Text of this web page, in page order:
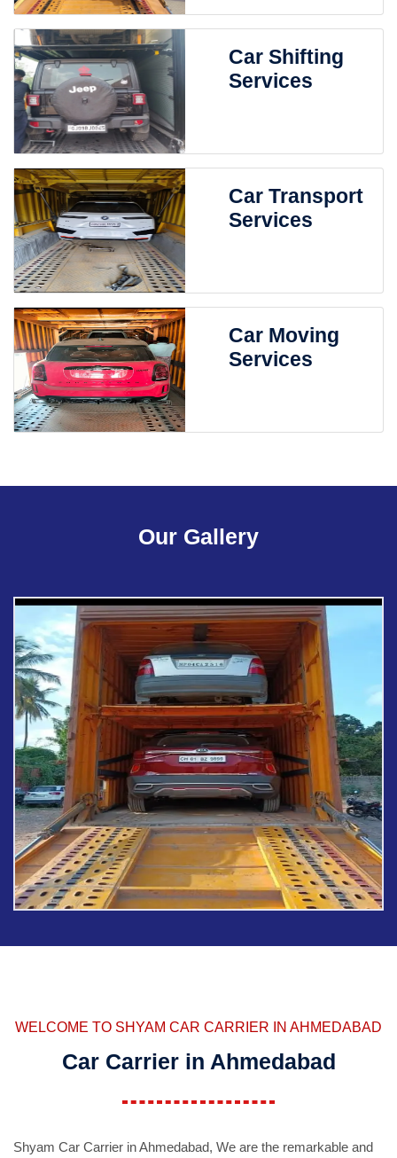
Car Shifting
Services
Car Transport
Services
Car Moving
Services
Our Gallery
WELCOME TO SHYAM CAR CARRIER IN AHMEDABAD
Car Carrier in Ahmedabad
Shyam Car Carrier in Ahmedabad, We are the remarkable and